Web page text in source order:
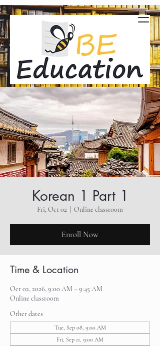
Korean 1 Part 1
Fri, Oct 02 Online classroom
Enroll Now
Time & Location
Oct 02, 2026, 9:00 AM – 9:45 AM
Online classroom
Other dates
Tue, Sep 08, 9:00 AM
Fri, Sep 11, 9:00 AM